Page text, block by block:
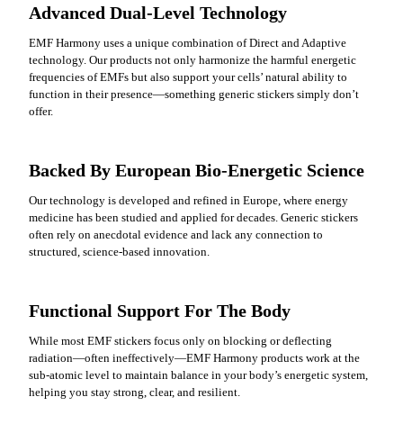
Advanced Dual-Level Technology
EMF Harmony uses a unique combination of Direct and Adaptive
technology. Our products not only harmonize the harmful energetic
frequencies of EMFs but also support your cells’ natural ability to
function in their presence—something generic stickers simply don’t
offer.
Backed By European Bio-Energetic Science
Our technology is developed and refined in Europe, where energy
medicine has been studied and applied for decades. Generic stickers
often rely on anecdotal evidence and lack any connection to
structured, science-based innovation.
Functional Support For The Body
While most EMF stickers focus only on blocking or deflecting
radiation—often ineffectively—EMF Harmony products work at the
sub-atomic level to maintain balance in your body’s energetic system,
helping you stay strong, clear, and resilient.